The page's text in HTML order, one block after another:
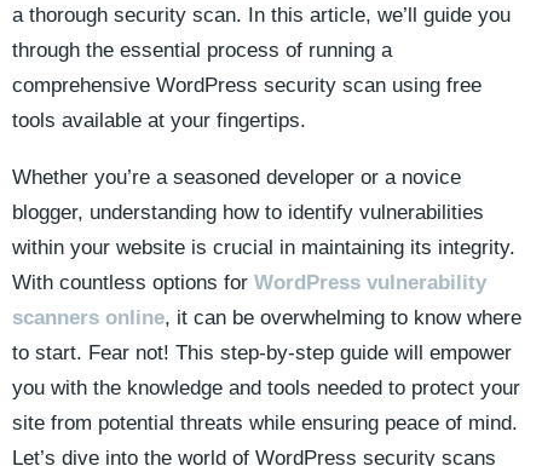
a thorough security scan. In this article, we’ll guide you
through the essential process of running a
comprehensive WordPress security scan using free
tools available at your fingertips.
Whether you’re a seasoned developer or a novice
blogger, understanding how to identify vulnerabilities
within your website is crucial in maintaining its integrity.
With countless options for WordPress vulnerability
scanners online, it can be overwhelming to know where
to start. Fear not! This step-by-step guide will empower
you with the knowledge and tools needed to protect your
site from potential threats while ensuring peace of mind.
Let’s dive into the world of WordPress security scans